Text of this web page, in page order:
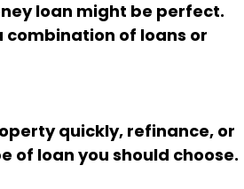
combination of loans or
of loan you should choose.